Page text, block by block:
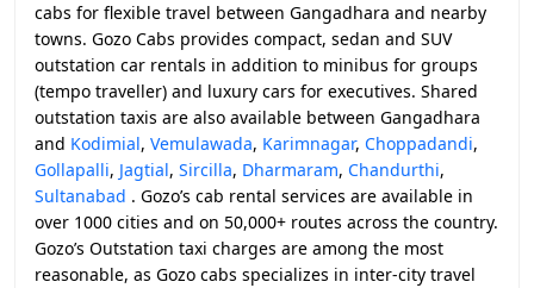
cabs for flexible travel between Gangadhara and nearby
towns. Gozo Cabs provides compact, sedan and SUV
outstation car rentals in addition to minibus for groups
(tempo traveller) and luxury cars for executives. Shared
outstation taxis are also available between Gangadhara
and Kodimial, Vemulawada, Karimnagar, Choppadandi,
Gollapalli, Jagtial, Sircilla, Dharmaram, Chandurthi,
Sultanabad . Gozo’s cab rental services are available in
over 1000 cities and on 50,000+ routes across the country.
Gozo’s Outstation taxi charges are among the most
reasonable, as Gozo cabs specializes in inter-city travel